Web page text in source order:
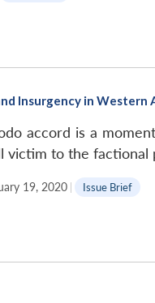
Insurgency in Western
accord is a
victim to the factional
19, 2020 | Issue Brief